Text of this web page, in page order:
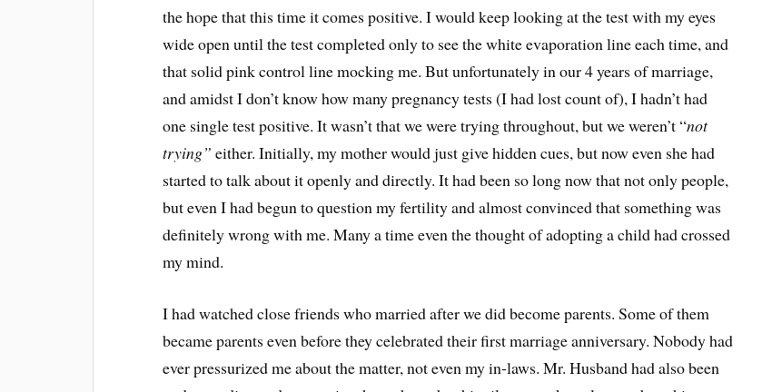
the hope that this time it comes positive. I would keep looking at the test with my eyes
wide open until the test completed only to see the white evaporation line each time, and
that solid pink control line mocking me. But unfortunately in our 4 years of marriage,
and amidst I don’t know how many pregnancy tests (I had lost count of), I hadn’t had
one single test positive. It wasn’t that we were trying throughout, but we weren’t “not
trying” either. Initially, my mother would just give hidden cues, but now even she had
started to talk about it openly and directly. It had been so long now that not only people,
but even I had begun to question my fertility and almost convinced that something was
definitely wrong with me. Many a time even the thought of adopting a child had crossed
my mind.
I had watched close friends who married after we did become parents. Some of them
became parents even before they celebrated their first marriage anniversary. Nobody had
ever pressurized me about the matter, not even my in-laws. Mr. Husband had also been